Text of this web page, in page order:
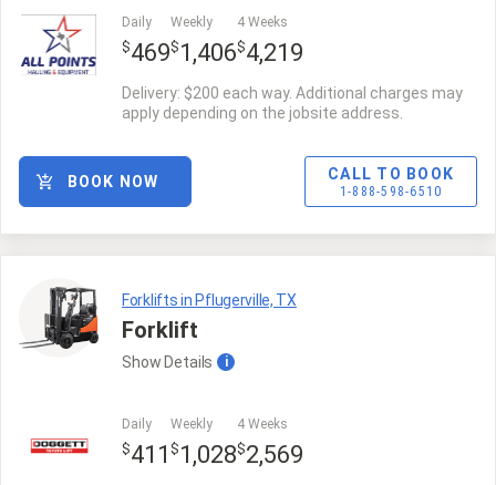
Daily
$469
Weekly
$ 1,406
4 Weeks
$4,219
Delivery: $200 each way. Additional charges may
apply depending on the jobsite address.
CALL TO BOOK
1-888-598-6510
BOOK NOW
Forklifts in Pflugerville, TX
Forklift
Show Details i
Daily
$411
Weekly
$ 1,028
4 Weeks
$2,569